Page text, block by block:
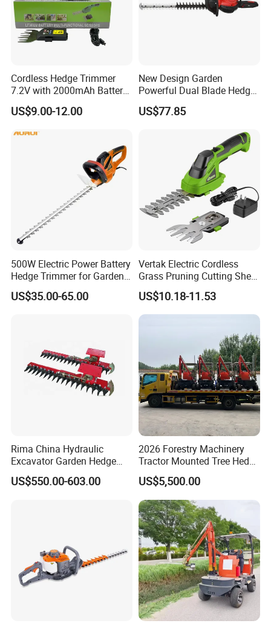
Cordless Hedge Trimmer
7.2V with 2000mAh Battery
for Garden Shrub Shearing
US$9.00-12.00
New Design Garden
Powerful Dual Blade Hedge
Trimmer 26cc
US$77.85
500W Electric Power Battery
Hedge Trimmer for Garden
and Household
US$35.00-65.00
Vertak Electric Cordless
Grass Pruning Cutting Shear
Mini Hedge Trimmer Garden
Tools
US$10.18-11.53
Rima China Hydraulic
Excavator Garden Hedge
Trimmer for Tractor
US$550.00-603.00
2026 Forestry Machinery
Tractor Mounted Tree Hedge
Trimmer Machine
US$5,500.00